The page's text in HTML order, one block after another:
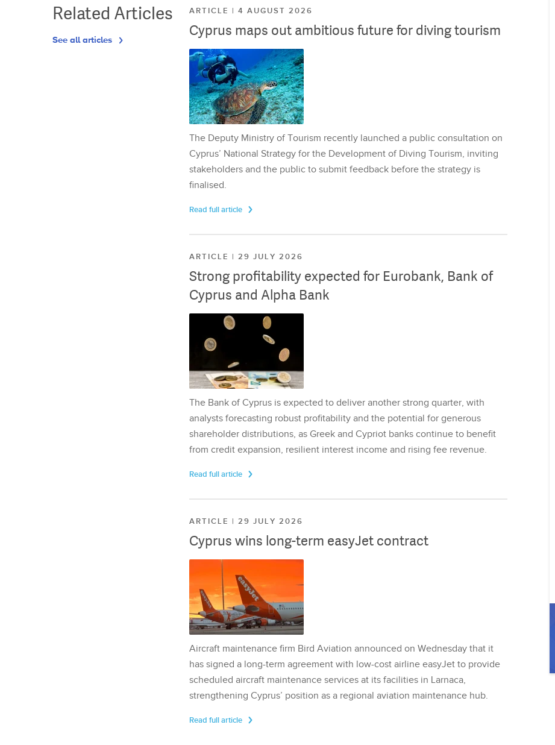
Related Articles
See all articles
ARTICLE | 4 AUGUST 2026
Cyprus maps out ambitious future for diving tourism
The Deputy Ministry of Tourism recently launched a public consultation on
Cyprus’ National Strategy for the Development of Diving Tourism, inviting
stakeholders and the public to submit feedback before the strategy is
finalised.
Read full article
ARTICLE | 29 JULY 2026
Strong profitability expected for Eurobank, Bank of
Cyprus and Alpha Bank
The Bank of Cyprus is expected to deliver another strong quarter, with
analysts forecasting robust profitability and the potential for generous
shareholder distributions, as Greek and Cypriot banks continue to benefit
from credit expansion, resilient interest income and rising fee revenue.
Read full article
ARTICLE | 29 JULY 2026
Cyprus wins long-term easyJet contract
Aircraft maintenance firm Bird Aviation announced on Wednesday that it
has signed a long-term agreement with low-cost airline easyJet to provide
scheduled aircraft maintenance services at its facilities in Larnaca,
strengthening Cyprus’ position as a regional aviation maintenance hub.
Read full article